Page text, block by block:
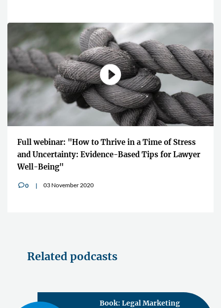
Full webinar: "How to Thrive in a Time of Stress
and Uncertainty: Evidence-Based Tips for Lawyer
Well-Being"
v0 03 November 2020
Related podcasts
Book: Legal Marketing